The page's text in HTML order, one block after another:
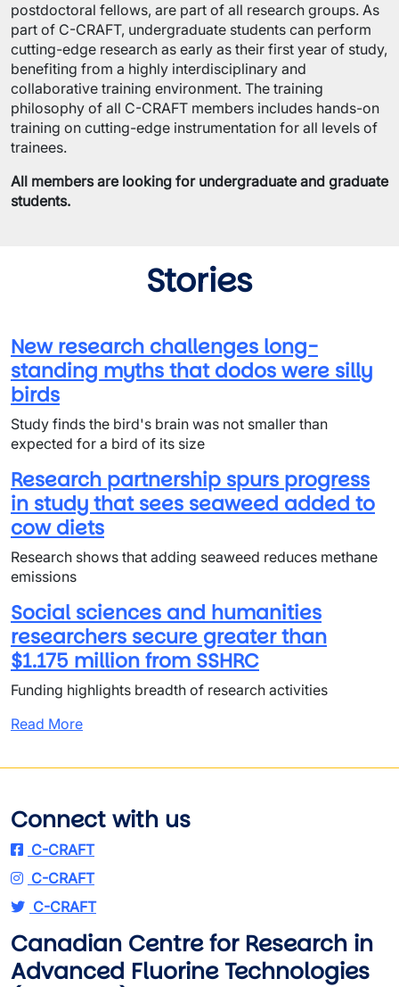
postdoctoral fellows, are part of all research groups. As
part of C-CRAFT, undergraduate students can perform
cutting-edge research as early as their first year of study,
benefiting from a highly interdisciplinary and
collaborative training environment. The training
philosophy of all C-CRAFT members includes hands-on
training on cutting-edge instrumentation for all levels of
trainees.
All members are looking for undergraduate and graduate
students.
Stories
New research challenges long-
standing myths that dodos were silly
birds
Study finds the bird's brain was not smaller than
expected for a bird of its size
Research partnership spurs progress
in study that sees seaweed added to
cow diets
Research shows that adding seaweed reduces methane
emissions
Social sciences and humanities
researchers secure greater than
$1.175 million from SSHRC
Funding highlights breadth of research activities
Read More
Connect with us
C-CRAFT
C-CRAFT
C-CRAFT
Canadian Centre for Research in
Advanced Fluorine Technologies